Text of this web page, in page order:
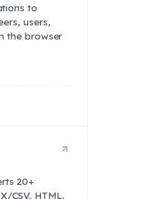
to
users,
the browser
20+
CSV, HTML,